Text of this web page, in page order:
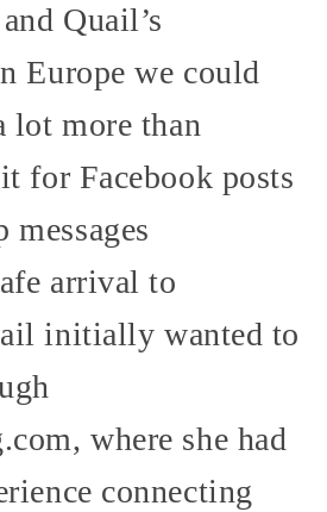
Quail’s
Europe we could
lot more than
for Facebook posts
messages
arrival to
initially wanted to
where she had
connecting